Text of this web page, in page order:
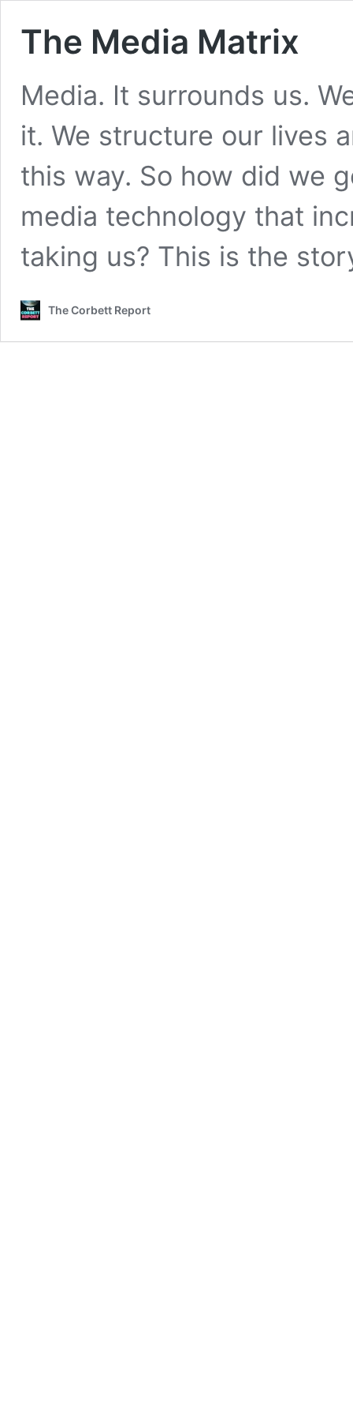
The Media Matrix
Media. It surrounds us.
it. We structure our lives
this way. So how did we
media technology that
taking us? This is the
The Corbett Report